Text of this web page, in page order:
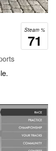
Steam %
71